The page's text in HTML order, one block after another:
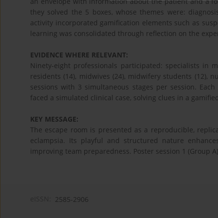
they solved the 5 boxes, whose themes were:
activity incorporated gamification elements such as
learning was consolidated through reflection on the
EVIDENCE WHERE RELEVANT:
Ninety-eight professionals participated: specialists in
residents (14), midwives (24), midwifery students (12),
sessions with 3 simultaneous stages per session.
faced a simulated clinical case, solving clues in a
KEY MESSAGE:
The escape room is presented as a reproducible,
eclampsia. Its playful and structured nature
improving team preparedness. Poster session 1 (Group A)
2585-2906